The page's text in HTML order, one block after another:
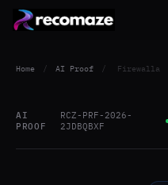
Home / AI Proof / Firewalla
AI
PROOF
RCZ-PRF-2026-
2JDBQBXF